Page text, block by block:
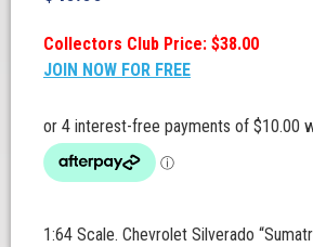
Collectors Club Price: $38.00
JOIN NOW FOR FREE
1:64 Scale. Chevrolet Silverado